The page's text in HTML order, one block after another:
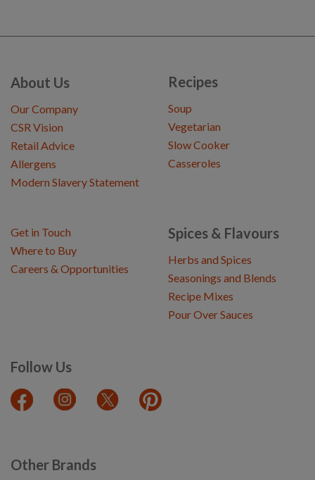
About Us
Our Company
CSR Vision
Retail Advice
Allergens
Modern Slavery Statement
Recipes
Soup
Vegetarian
Slow Cooker
Casseroles
Spices & Flavours
Herbs and Spices
Seasonings and Blends
Recipe Mixes
Pour Over Sauces
Follow Us
Get in Touch
Where to Buy
Careers & Opportunities
Other Brands